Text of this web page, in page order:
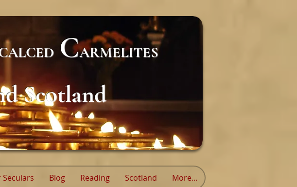
CARMELITES
Scotland
Seculars Blog Reading Scotland More...